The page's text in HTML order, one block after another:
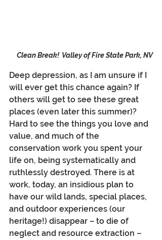
Clean Break!  Valley of Fire State Park, NV
Deep depression, as I am unsure if I
will ever get this chance again? If
others will get to see these great
places (even later this summer)?
Hard to see the things you love and
value, and much of the
conservation work you spent your
life on, being systematically and
ruthlessly destroyed. There is at
work, today, an insidious plan to
have our wild lands, special places,
and outdoor experiences (our
heritage!) disappear – to die of
neglect and resource extraction –